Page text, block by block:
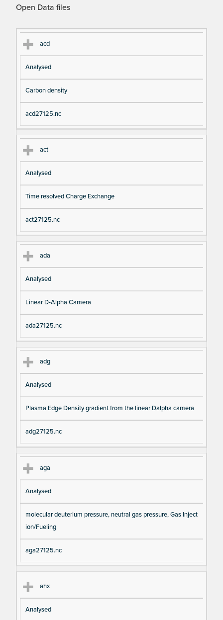
Open Data files
Cl
as
s
Ty
pe
es
en
acd
Analysed
Carbon density
acd27125.nc
act
Analysed
Time resolved Charge Exchange
act27125.nc
ada
Analysed
Linear D-Alpha Camera
ada27125.nc
adg
Analysed
Plasma Edge Density gradient from the linear Dalpha camera
adg27125.nc
aga
Analysed
molecular deuterium pressure, neutral gas pressure, Gas Inject
ion/Fueling
aga27125.nc
ahx
Analysed